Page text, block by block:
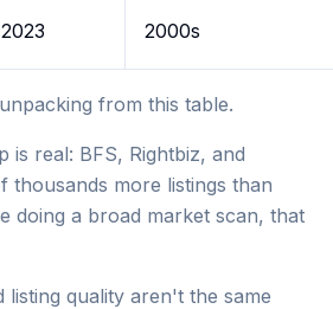
2023 2000s
from this table.
is real: BFS, Rightbiz, and
thousands more listings than
doing a broad market scan, that
listing quality aren't the same